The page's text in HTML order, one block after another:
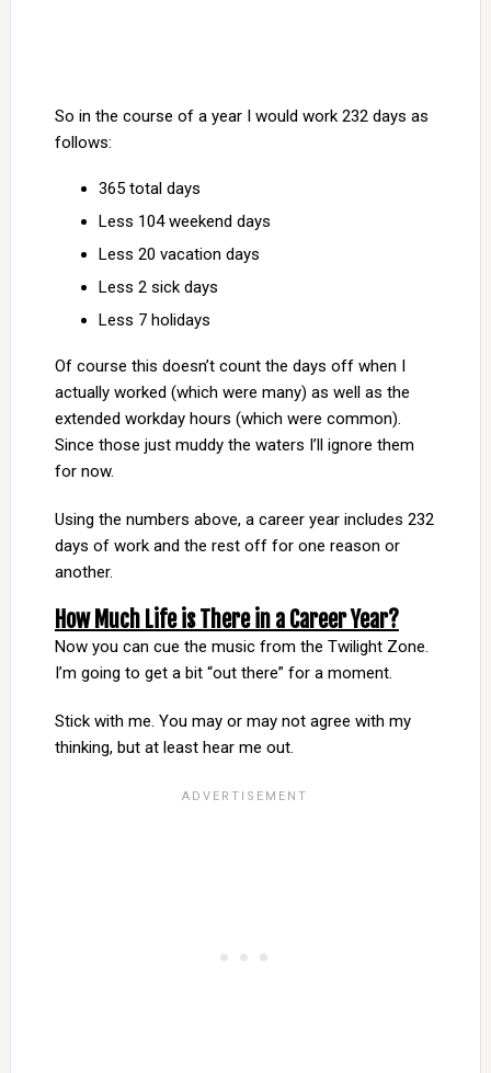
So in the course of a year I would work 232 days as
follows:
365 total days
Less 104 weekend days
Less 20 vacation days
Less 2 sick days
Less 7 holidays
Of course this doesn’t count the days off when I
actually worked (which were many) as well as the
extended workday hours (which were common).
Since those just muddy the waters I’ll ignore them
for now.
Using the numbers above, a career year includes 232
days of work and the rest off for one reason or
another.
How Much Life is There in a Career Year?
Now you can cue the music from the Twilight Zone.
I’m going to get a bit “out there” for a moment.
Stick with me. You may or may not agree with my
thinking, but at least hear me out.